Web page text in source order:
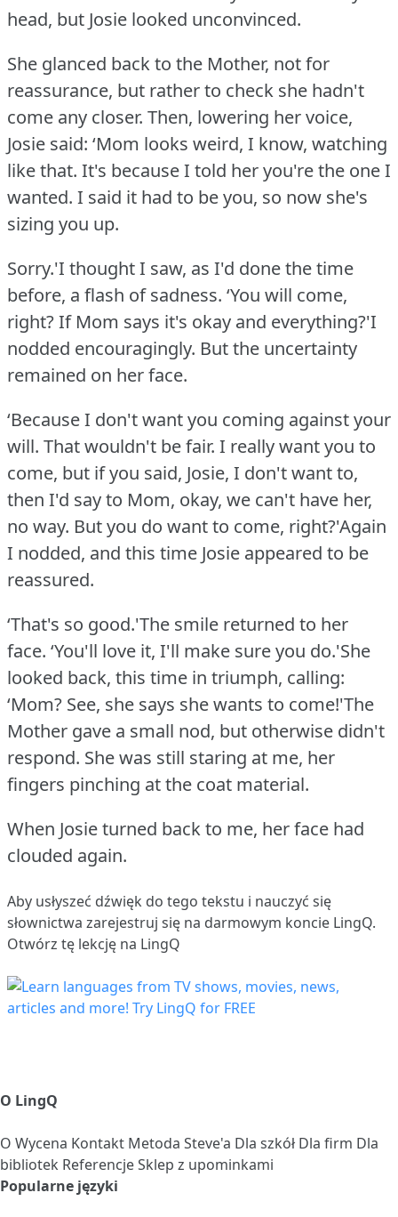
head, but Josie looked unconvinced.
She glanced back to the Mother, not for
reassurance, but rather to check she hadn't
come any closer. Then, lowering her voice,
Josie said: ‘Mom looks weird, I know, watching
like that. It's because I told her you're the one I
wanted. I said it had to be you, so now she's
sizing you up.
Sorry.'I thought I saw, as I'd done the time
before, a flash of sadness. ‘You will come,
right?If Mom says it's okay and everything?'I
nodded encouragingly. But the uncertainty
remained on her face.
‘Because I don't want you coming against your
will. That wouldn't be fair. I really want you to
come, but if you said, Josie, I don't want to,
then I'd say to Mom, okay, we can't have her,
no way. But you do want to come, right?'Again
I nodded, and this time Josie appeared to be
reassured.
‘That's so good.'The smile returned to her
face. ‘You'll love it, I'll make sure you do.'She
looked back, this time in triumph, calling:
‘Mom? See, she says she wants to come!'The
Mother gave a small nod, but otherwise didn't
respond. She was still staring at me, her
fingers pinching at the coat material.
When Josie turned back to me, her face had
clouded again.
Aby usłyszeć dźwięk do tego tekstu i nauczyć się
słownictwa zarejestruj się na darmowym koncie LingQ.
Otwórz tę lekcję na LingQ
O LingQ
O Wycena Kontakt Metoda Steve'a Dla szkół Dla firm Dla
bibliotek ReferencjeSklep z upominkami
Popularne języki